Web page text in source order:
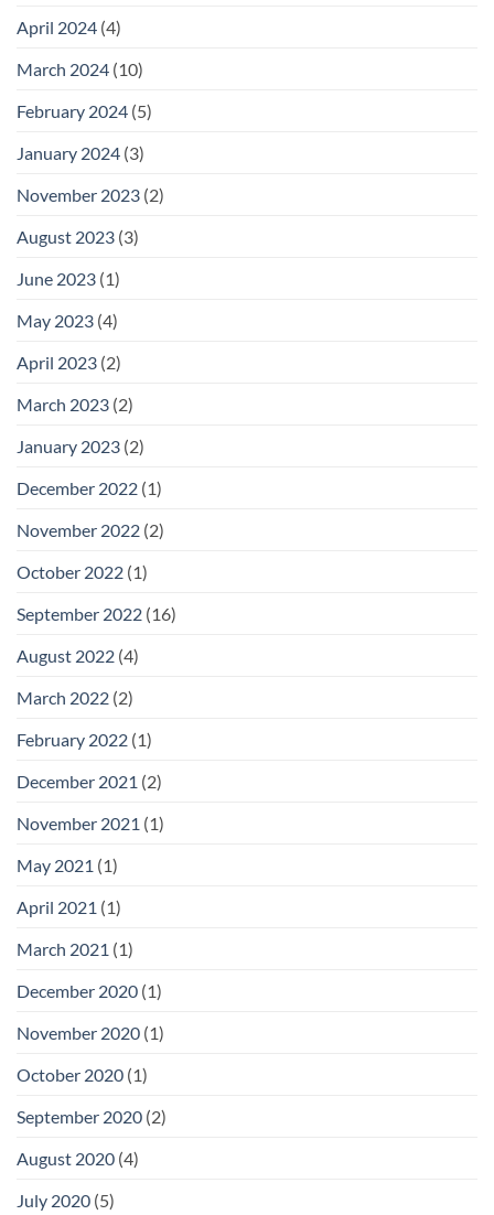
April 2024 (4)
March 2024 (10)
February 2024 (5)
January 2024 (3)
November 2023 (2)
August 2023 (3)
June 2023 (1)
May 2023 (4)
April 2023 (2)
March 2023 (2)
January 2023 (2)
December 2022 (1)
November 2022 (2)
October 2022 (1)
September 2022 (16)
August 2022 (4)
March 2022 (2)
February 2022 (1)
December 2021 (2)
November 2021 (1)
May 2021 (1)
April 2021 (1)
March 2021 (1)
December 2020 (1)
November 2020 (1)
October 2020 (1)
September 2020 (2)
August 2020 (4)
July 2020 (5)